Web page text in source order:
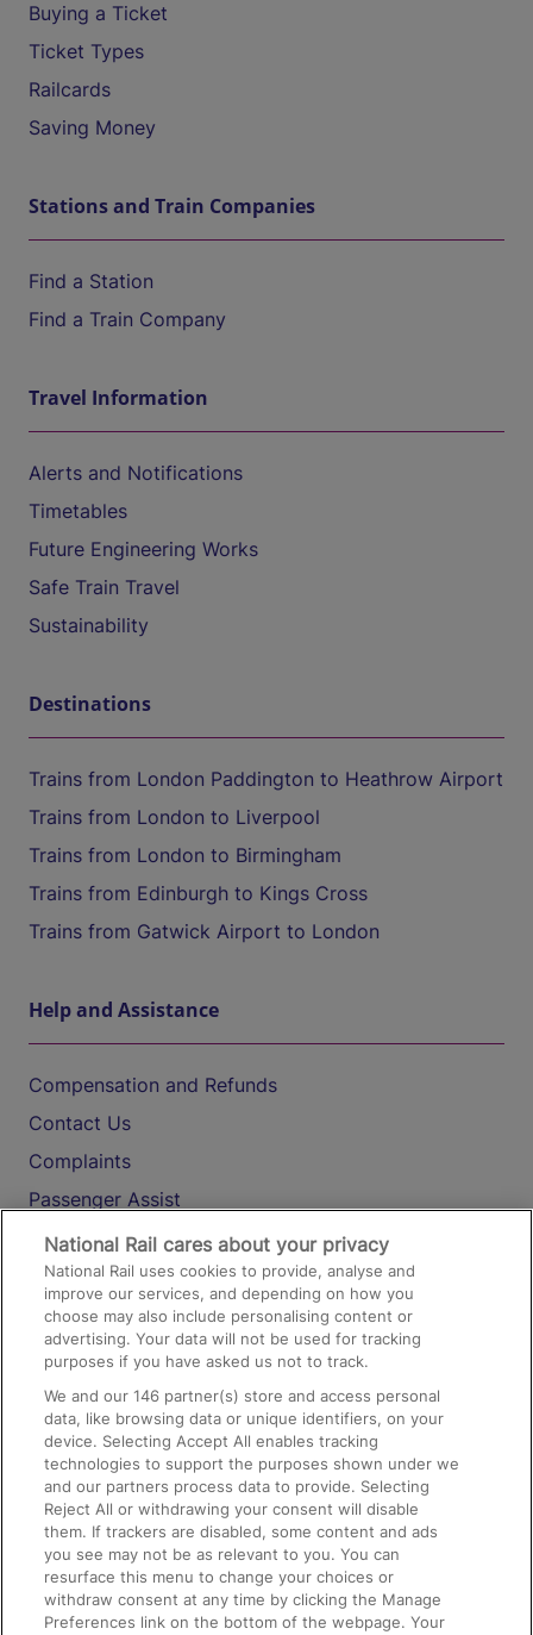
Buying a Ticket
Ticket Types
Railcards
Saving Money
Stations and Train Companies
Find a Station
Find a Train Company
Travel Information
Alerts and Notifications
Timetables
Future Engineering Works
Safe Train Travel
Sustainability
Destinations
Trains from London Paddington to Heathrow Airport
Trains from London to Liverpool
Trains from London to Birmingham
Trains from Edinburgh to Kings Cross
Trains from Gatwick Airport to London
Help and Assistance
Compensation and Refunds
Contact Us
Complaints
Passenger Assist
Media
Text 61016
On the Train
Accessible Train Travel and Facilities
Train Travel with Bicycles
Train Travel with Pets
Train Travel with Children
Food and Drink
National Rail cares about your privacy
National Rail uses cookies to provide, analyse and
improve our services, and depending on how you
choose may also include personalising content or
advertising. Your data will not be used for tracking
purposes if you have asked us not to track.
We and our146 partner(s) store and access personal
data, like browsing data or unique identifiers, on your
device. Selecting Accept All enables tracking
technologies to support the purposes shown under we
and our partners process data to provide. Selecting
Reject All or withdrawing your consent will disable
them. If trackers are disabled, some content and ads
you see may not be as relevant to you. You can
resurface this menu to change your choices or
withdraw consent at any time by clicking the Manage
Preferences link on the bottom of the webpage. Your